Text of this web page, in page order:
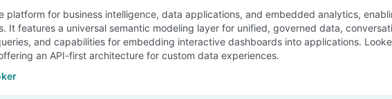
SEE COMPARISON
platform for business intelligence, data applications, and embedded analytics,
It features a universal semantic modeling layer for unified, governed data,
and capabilities for embedding interactive dashboards into applications.
an API-first architecture for custom data experiences.